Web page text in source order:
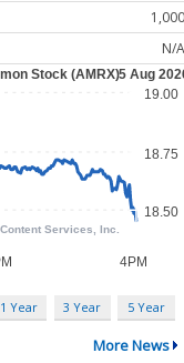
1,000
N/A
1 Year 3 Year 5 Year
More News